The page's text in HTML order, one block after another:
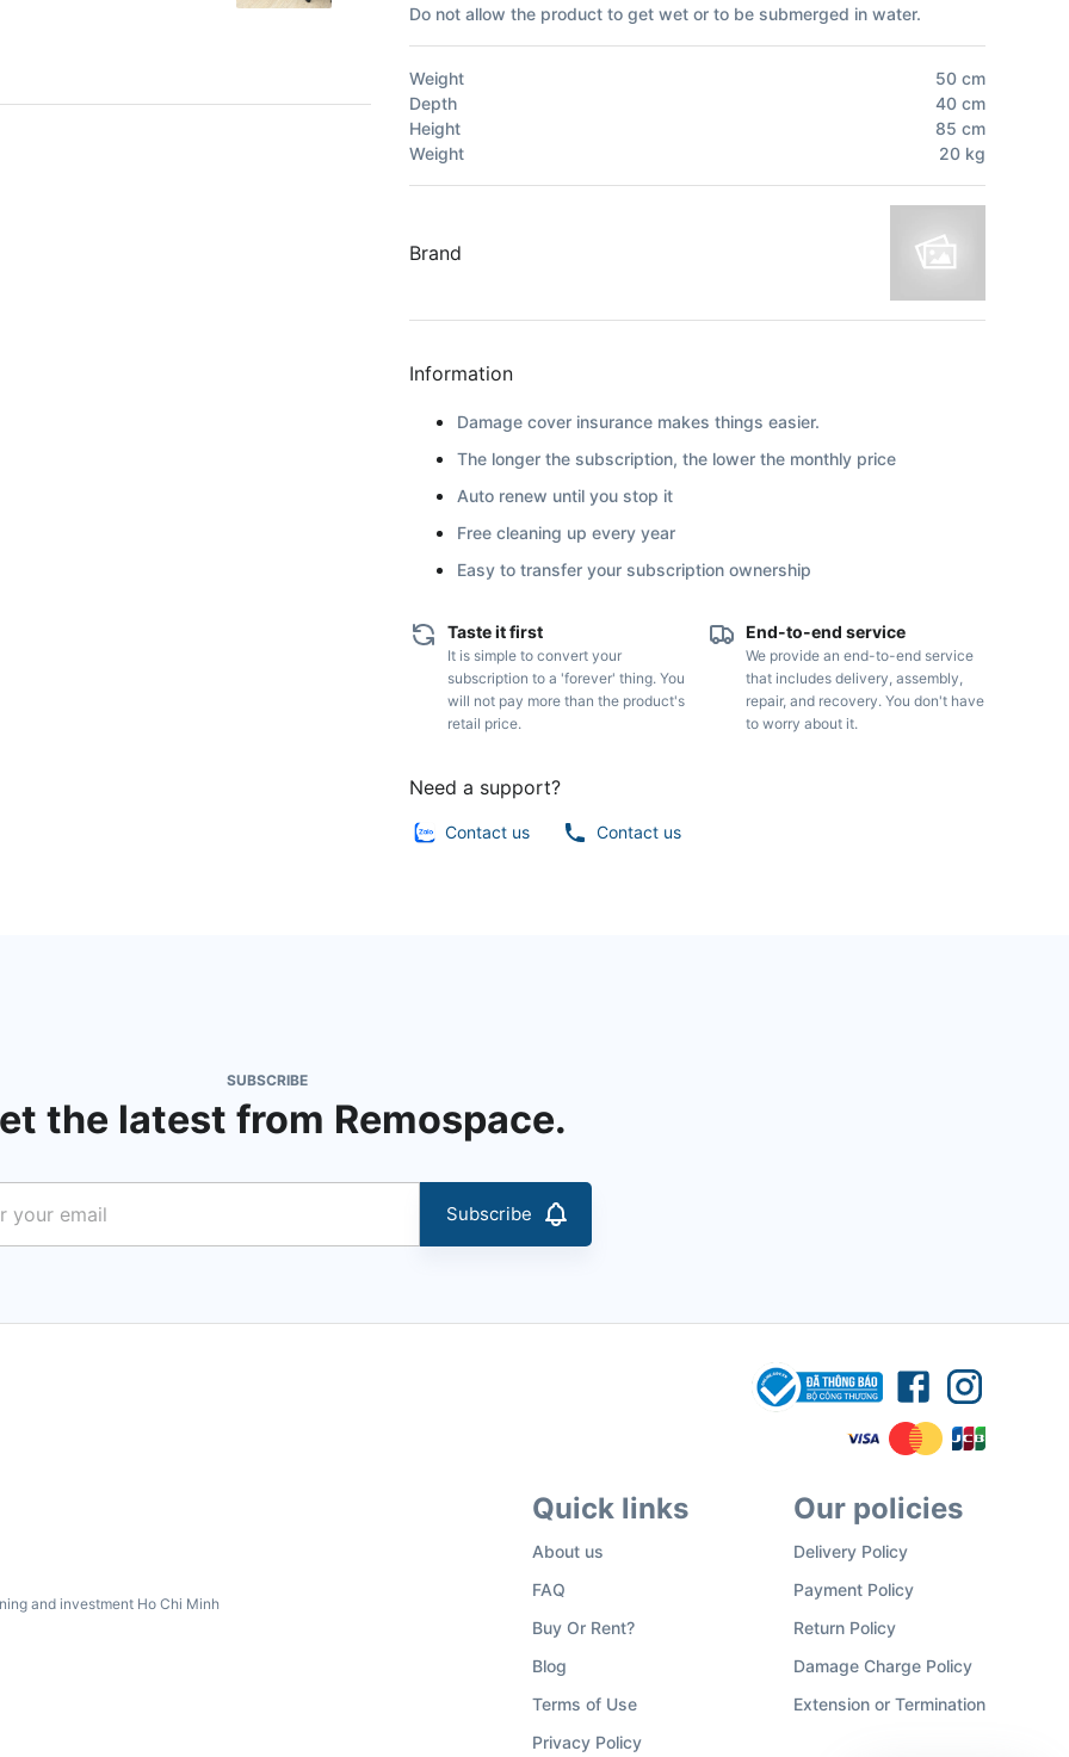
Do not allow the product to get wet or to be submerged in water.
Weight 50 cm
Depth
40 cm
Height
85 cm
Weight
20 kg
Brand
Information
Damage cover insurance makes things easier.
The longer the subscription, the lower the monthly price
Auto renew until you stop it
Free cleaning up every year
Easy to transfer your subscription ownership
Taste it first
It is simple to convert your
subscription to a 'forever' thing. You
will not pay more than the product's
retail price.
End-to-end service
We provide an end-to-end service
that includes delivery, assembly,
repair, and recovery. You don't have
to worry about it.
Need a support?
Contact us Contact us
SUBSCRIBE
the latest from Remospace.
Subscribe
and investment Ho Chi Minh
Quick links
About us
FAQ
Buy Or Rent?
Blog
Terms of Use
Privacy Policy
Our policies
Delivery Policy
Payment Policy
Return Policy
Damage Charge Policy
Extension or Termination